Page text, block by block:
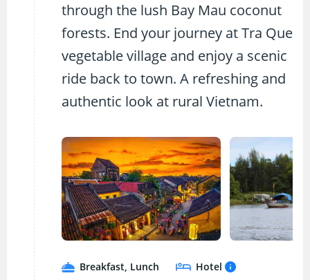
through the lush Bay Mau coconut
forests. End your journey at Tra Que
vegetable village and enjoy a scenic
ride back to town. A refreshing and
authentic look at rural Vietnam.
Breakfast, Lunch Hotel